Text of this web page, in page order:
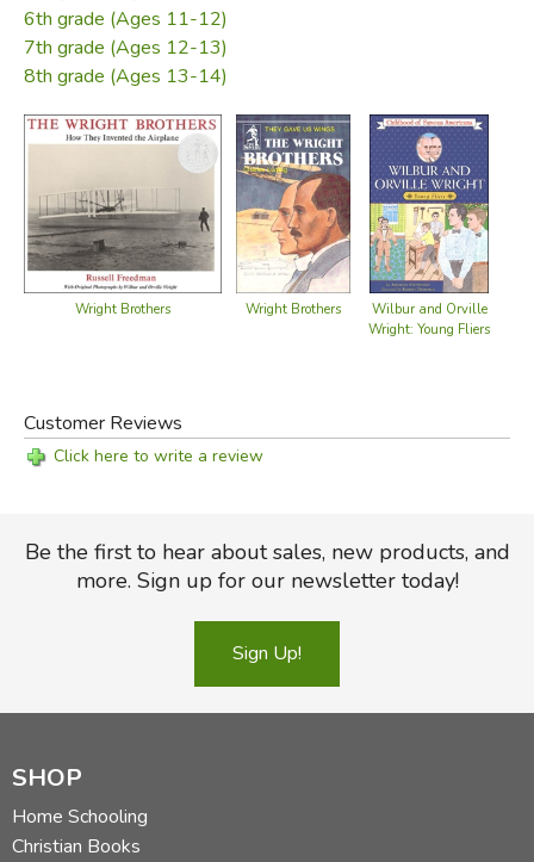
6th grade (Ages 11-12)
7th grade (Ages 12-13)
8th grade (Ages 13-14)
Wright Brothers Wright Brothers
Wilbur and Orville
Wright: Young Fliers
Customer Reviews
Click here to write a review
Be the first to hear about sales, new products, and
more. Sign up for our newsletter today!
Sign Up!
SHOP
Home Schooling
Christian Books